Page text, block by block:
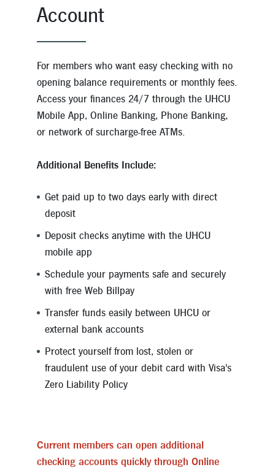
Account
For members who want easy checking with no
opening balance requirements or monthly fees.
Access your finances 24/7 through the UHCU
Mobile App, Online Banking, Phone Banking,
or network of surcharge-free ATMs.
Additional Benefits Include:
Get paid up to two days early with direct
deposit
Deposit checks anytime with the UHCU
mobile app
Schedule your payments safe and securely
with free Web Billpay
Transfer funds easily between UHCU or
external bank accounts
Protect yourself from lost, stolen or
fraudulent use of your debit card with Visa's
Zero Liability Policy
Current members can open additional
checking accounts quickly through Online